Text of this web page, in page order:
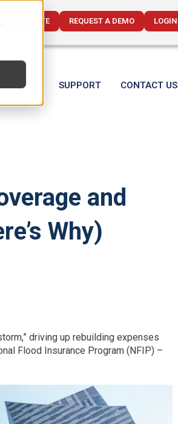
QUOTE REQUEST A DEMO LOGIN
ABOUT US SUPPORT CONTACT US
and
Why)
driving up rebuilding expenses
Flood Insurance Program (NFIP) –